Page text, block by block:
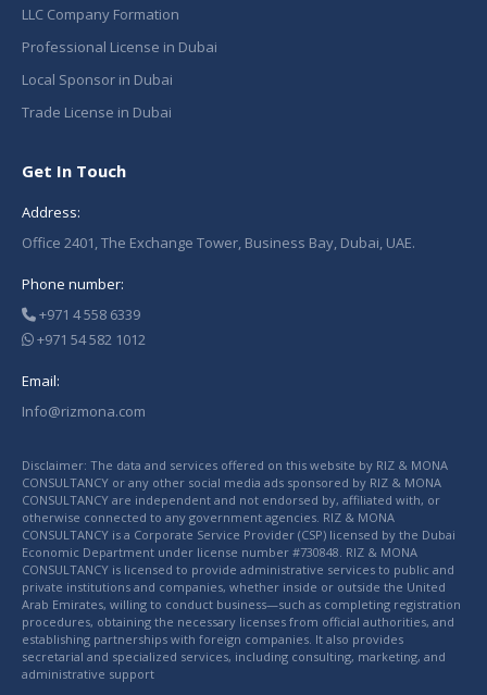
LLC Company Formation
Professional License in Dubai
Local Sponsor in Dubai
Trade License in Dubai
Get In Touch
Address:
Office 2401, The Exchange Tower, Business Bay, Dubai, UAE.
Phone number:
+971 4 558 6339
+971 54 582 1012
Email:
Info@rizmona.com
Disclaimer: The data and services offered on this website by RIZ & MONA
CONSULTANCY or any other social media ads sponsored by RIZ & MONA
CONSULTANCY are independent and not endorsed by, affiliated with, or
otherwise connected to any government agencies. RIZ & MONA
CONSULTANCY is a Corporate Service Provider (CSP) licensed by the Dubai
Economic Department under license number #730848. RIZ & MONA
CONSULTANCY is licensed to provide administrative services to public and
private institutions and companies, whether inside or outside the United
Arab Emirates, willing to conduct business—such as completing registration
procedures, obtaining the necessary licenses from official authorities, and
establishing partnerships with foreign companies. It also provides
secretarial and specialized services, including consulting, marketing, and
administrative support